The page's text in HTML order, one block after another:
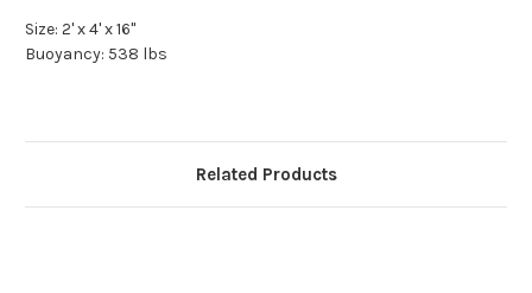
Size: 2' x 4' x 16"
Buoyancy: 538 lbs
Related Products